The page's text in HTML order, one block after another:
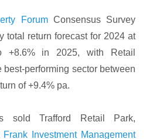
ForumConsensus Survey
total return forecast for 2024 at
+8.6% in 2025, with Retail
best-performing sector between
of +9.4% pa.
sold Trafford Retail Park,
Frank Investment Management